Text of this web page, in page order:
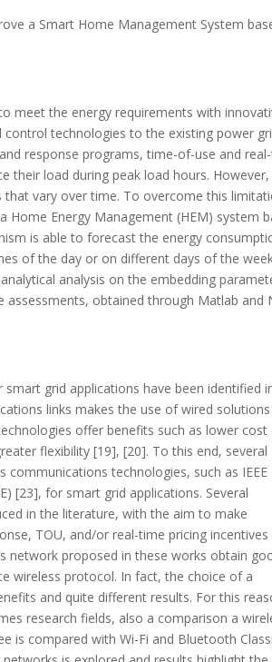
a Smart Home Management System
meet the energy requirements with
technologies to the existing power
response programs, time-of-use and
their load during peak load hours. However,
vary over time. To overcome this
Energy Management (HEM) system
is able to forecast the energy
of the day or on different days of the
analysis on the embedding
obtained through Matlab and
grid applications have been identified
links makes the use of wired solutions
offer benefits such as lower
flexibility [19], [20]. To this end, several
technologies, such as IEEE
[23], for smart grid applications. Several
in the literature, with the aim to make
TOU, and/or real-time pricing incentives
network proposed in these works obtain
wireless protocol. In fact, the choice of a
and quite different results. For this
research fields, also a comparison a
is compared with Wi-Fi and Bluetooth